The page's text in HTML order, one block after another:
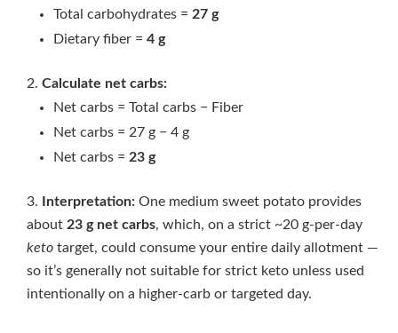
Total carbohydrates = 27 g
Dietary fiber = 4 g
Calculate net carbs:
Net carbs = Total carbs − Fiber
Net carbs = 27 g − 4 g
Net carbs = 23 g
Interpretation: One medium sweet potato provides
about 23 g net carbs, which, on a strict ~20 g-per-day
keto target, could consume your entire daily allotment —
so it’s generally not suitable for strict keto unless used
intentionally on a higher-carb or targeted day.